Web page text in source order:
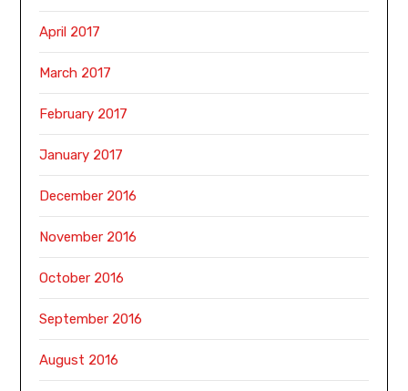
April 2017
March 2017
February 2017
January 2017
December 2016
November 2016
October 2016
September 2016
August 2016